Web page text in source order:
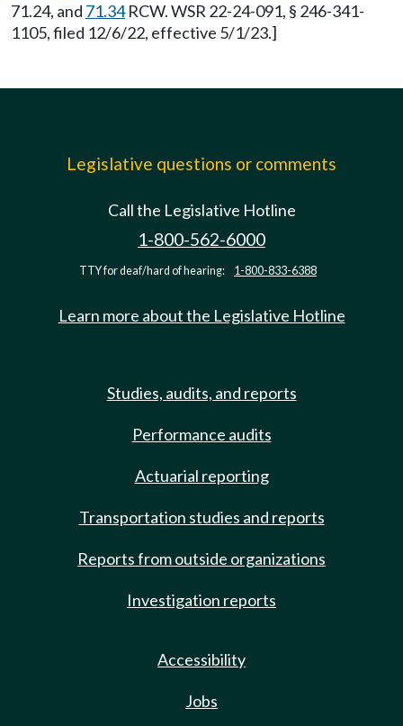
71.24, and 71.34RCW. WSR 22-24-091, § 246-341-
1105, filed 12/6/22, effective 5/1/23.]
Legislative questions or comments
Call the Legislative Hotline
1-800-562-6000
TTY for deaf/hard of hearing: 1-800-833-6388
Learn more about the Legislative Hotline
Studies, audits, and reports
Performance audits
Actuarial reporting
Transportation studies and reports
Reports from outside organizations
Investigation reports
Accessibility
Jobs